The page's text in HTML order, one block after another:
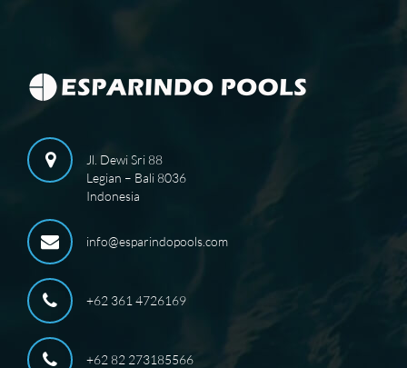
Jl. Dewi Sri 88
Legian – Bali 8036
Indonesia
info@esparindopools.com
+62 361 4726169
+62 82 273185566